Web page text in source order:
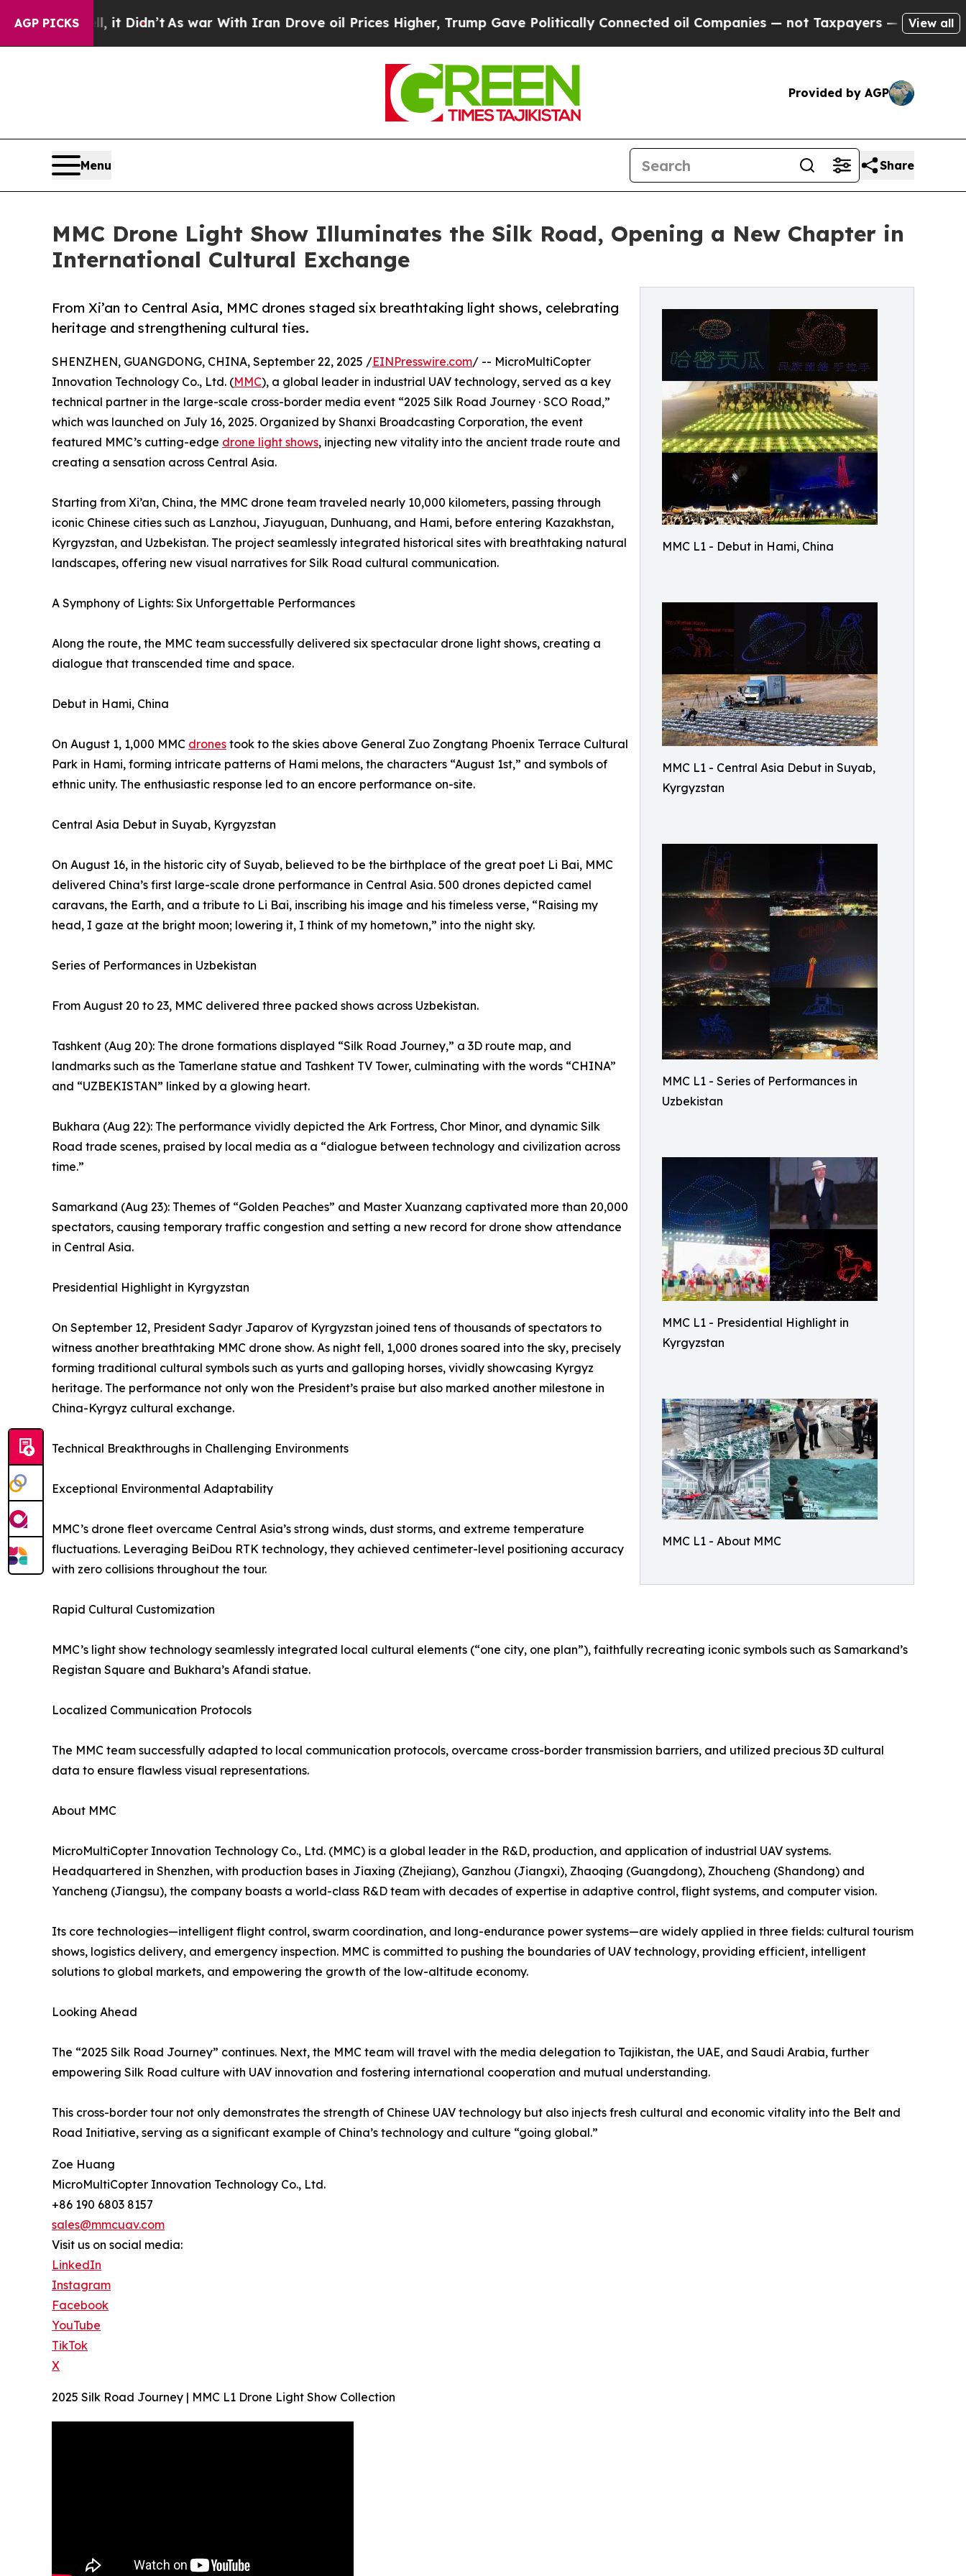
AGP PICKS
it Didn’t As war With Iran Drove oil Prices Higher, Trump Gave Politically Connected oil Companies — not Taxpayers — the Chance to Cash in
View all
Provided by AGP
Menu Share
MMC Drone Light Show Illuminates the Silk Road, Opening a New Chapter in
International Cultural Exchange
MMC L1 - Debut in Hami, China
MMC L1 - Central Asia Debut in Suyab,
Kyrgyzstan
MMC L1 - Series of Performances in
Uzbekistan
MMC L1 - Presidential Highlight in
Kyrgyzstan
MMC L1 - About MMC
From Xi’an to Central Asia, MMC drones staged six breathtaking light shows, celebrating
heritage and strengthening cultural ties.
SHENZHEN, GUANGDONG, CHINA, September 22, 2025 /EINPresswire.com/ -- MicroMultiCopter
Innovation Technology Co., Ltd. (MMC), a global leader in industrial UAV technology, served as a key
technical partner in the large-scale cross-border media event “2025 Silk Road Journey · SCO Road,”
which was launched on July 16, 2025. Organized by Shanxi Broadcasting Corporation, the event
featured MMC’s cutting-edge drone light shows, injecting new vitality into the ancient trade route and
creating a sensation across Central Asia.
Starting from Xi’an, China, the MMC drone team traveled nearly 10,000 kilometers, passing through
iconic Chinese cities such as Lanzhou, Jiayuguan, Dunhuang, and Hami, before entering Kazakhstan,
Kyrgyzstan, and Uzbekistan. The project seamlessly integrated historical sites with breathtaking natural
landscapes, offering new visual narratives for Silk Road cultural communication.
A Symphony of Lights: Six Unforgettable Performances
Along the route, the MMC team successfully delivered six spectacular drone light shows, creating a
dialogue that transcended time and space.
Debut in Hami, China
On August 1, 1,000 MMC drones took to the skies above General Zuo Zongtang Phoenix Terrace Cultural
Park in Hami, forming intricate patterns of Hami melons, the characters “August 1st,” and symbols of
ethnic unity. The enthusiastic response led to an encore performance on-site.
Central Asia Debut in Suyab, Kyrgyzstan
On August 16, in the historic city of Suyab, believed to be the birthplace of the great poet Li Bai, MMC
delivered China’s first large-scale drone performance in Central Asia. 500 drones depicted camel
caravans, the Earth, and a tribute to Li Bai, inscribing his image and his timeless verse, “Raising my
head, I gaze at the bright moon; lowering it, I think of my hometown,” into the night sky.
Series of Performances in Uzbekistan
From August 20 to 23, MMC delivered three packed shows across Uzbekistan.
Tashkent (Aug 20): The drone formations displayed “Silk Road Journey,” a 3D route map, and
landmarks such as the Tamerlane statue and Tashkent TV Tower, culminating with the words “CHINA”
and “UZBEKISTAN” linked by a glowing heart.
Bukhara (Aug 22): The performance vividly depicted the Ark Fortress, Chor Minor, and dynamic Silk
Road trade scenes, praised by local media as a “dialogue between technology and civilization across
time.”
Samarkand (Aug 23): Themes of “Golden Peaches” and Master Xuanzang captivated more than 20,000
spectators, causing temporary traffic congestion and setting a new record for drone show attendance
in Central Asia.
Presidential Highlight in Kyrgyzstan
On September 12, President Sadyr Japarov of Kyrgyzstan joined tens of thousands of spectators to
witness another breathtaking MMC drone show. As night fell, 1,000 drones soared into the sky, precisely
forming traditional cultural symbols such as yurts and galloping horses, vividly showcasing Kyrgyz
heritage. The performance not only won the President’s praise but also marked another milestone in
China-Kyrgyz cultural exchange.
Technical Breakthroughs in Challenging Environments
Exceptional Environmental Adaptability
MMC’s drone fleet overcame Central Asia’s strong winds, dust storms, and extreme temperature
fluctuations. Leveraging BeiDou RTK technology, they achieved centimeter-level positioning accuracy
with zero collisions throughout the tour.
Rapid Cultural Customization
MMC’s light show technology seamlessly integrated local cultural elements (“one city, one plan”), faithfully recreating iconic symbols such as Samarkand’s
Registan Square and Bukhara’s Afandi statue.
Localized Communication Protocols
The MMC team successfully adapted to local communication protocols, overcame cross-border transmission barriers, and utilized precious 3D cultural
data to ensure flawless visual representations.
About MMC
MicroMultiCopter Innovation Technology Co., Ltd. (MMC) is a global leader in the R&D, production, and application of industrial UAV systems.
Headquartered in Shenzhen, with production bases in Jiaxing (Zhejiang), Ganzhou (Jiangxi), Zhaoqing (Guangdong), Zhoucheng (Shandong) and
Yancheng (Jiangsu), the company boasts a world-class R&D team with decades of expertise in adaptive control, flight systems, and computer vision.
Its core technologies—intelligent flight control, swarm coordination, and long-endurance power systems—are widely applied in three fields: cultural tourism
shows, logistics delivery, and emergency inspection. MMC is committed to pushing the boundaries of UAV technology, providing efficient, intelligent
solutions to global markets, and empowering the growth of the low-altitude economy.
Looking Ahead
The “2025 Silk Road Journey” continues. Next, the MMC team will travel with the media delegation to Tajikistan, the UAE, and Saudi Arabia, further
empowering Silk Road culture with UAV innovation and fostering international cooperation and mutual understanding.
This cross-border tour not only demonstrates the strength of Chinese UAV technology but also injects fresh cultural and economic vitality into the Belt and
Road Initiative, serving as a significant example of China’s technology and culture “going global.”
Zoe Huang
MicroMultiCopter Innovation Technology Co., Ltd.
+86 190 6803 8157
sales@mmcuav.com
Visit us on social media:
LinkedIn
Instagram
Facebook
YouTube
TikTok
X
2025 Silk Road Journey | MMC L1 Drone Light Show Collection